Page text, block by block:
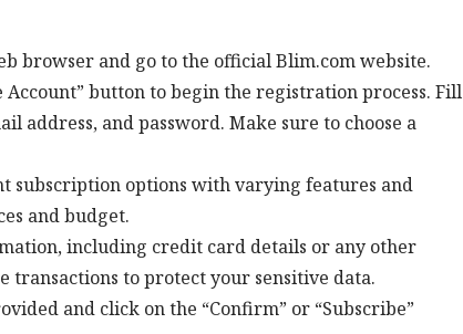
browser and go to the official Blim.com website.
Account” button to begin the registration process. Fill
address, and password. Make sure to choose a
subscription options with varying features and
and budget.
including credit card details or any other
transactions to protect your sensitive data.
and click on the “Confirm” or “Subscribe”